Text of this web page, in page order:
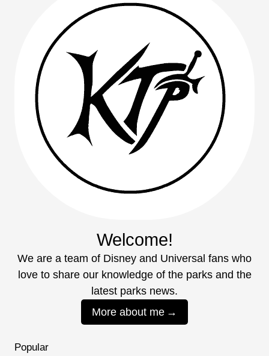
Welcome!
We are a team of Disney and Universal fans who
love to share our knowledge of the parks and the
latest parks news.
More about me
Popular